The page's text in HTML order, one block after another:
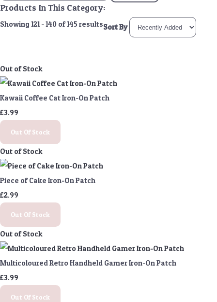
Products In This Category:
Showing 121 - 140 of 145 resultsSort By
Out of Stock
Kawaii Coffee Cat Iron-On Patch
£3.99
Out Of Stock
Out of Stock
Piece of Cake Iron-On Patch
£2.99
Out Of Stock
Out of Stock
Multicoloured Retro Handheld Gamer Iron-On Patch
£3.99
Out Of Stock